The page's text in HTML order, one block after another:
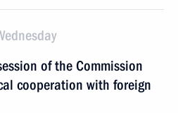
of the Commission
cooperation with foreign